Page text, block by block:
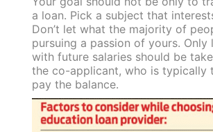
a loan. Pick a subject that
Don’t let what the majority of
pursuing a passion of yours.
with future salaries should be
the co-applicant, who is typically
pay the balance.